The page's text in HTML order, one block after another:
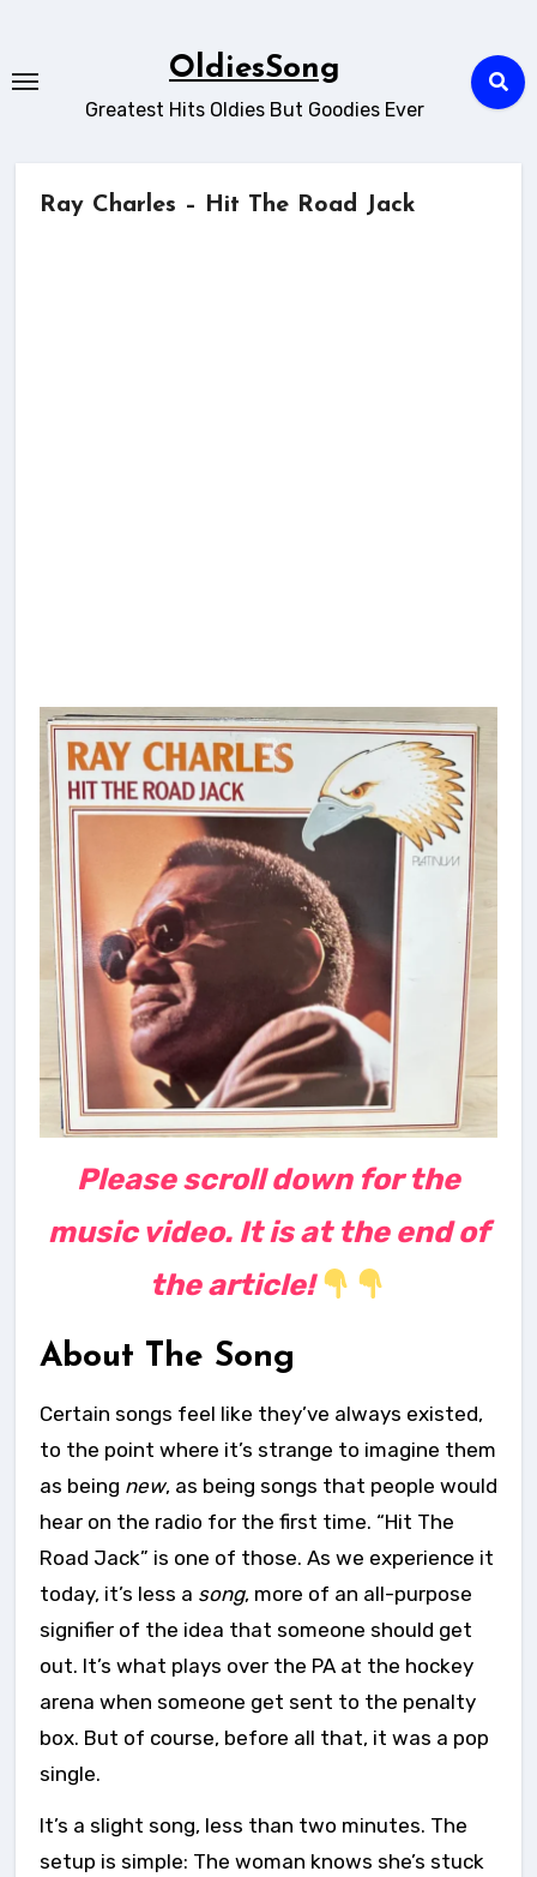
content
OldiesSong
Greatest Hits Oldies But Goodies Ever
Ray Charles – Hit The Road Jack
Please scroll down for the
music video. It is at the end of
the article!
About The Song
Certain songs feel like they’ve always existed,
to the point where it’s strange to imagine them
as being new, as being songs that people would
hear on the radio for the first time. “Hit The
Road Jack” is one of those. As we experience it
today, it’s less a song, more of an all-purpose
signifier of the idea that someone should get
out. It’s what plays over the PA at the hockey
arena when someone get sent to the penalty
box. But of course, before all that, it was a pop
single.
It’s a slight song, less than two minutes. The
setup is simple: The woman knows she’s stuck